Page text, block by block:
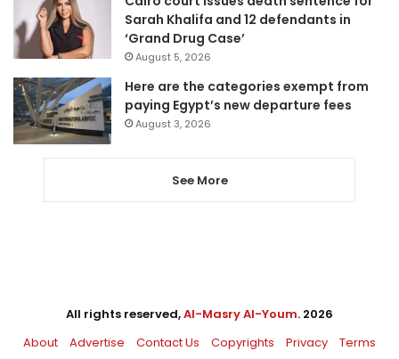
Sarah Khalifa and 12 defendants in
‘Grand Drug Case’
August 5, 2026
Here are the categories exempt from
paying Egypt’s new departure fees
August 3, 2026
See More
All rights reserved,Al-Masry Al-Youm. 2026
About
Advertise Contact Us Copyrights Privacy Terms